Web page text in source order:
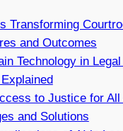
Transforming
and Outcomes
Technology in
to Justice for All
and Solutions